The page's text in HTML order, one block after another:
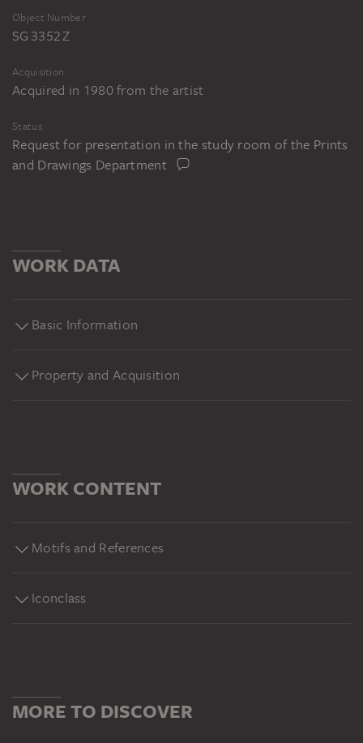
Object Number
SG 3352 Z
Acquisition
Acquired in 1980 from the artist
Status
Request for presentation in the study room of the Prints
and Drawings Department
WORK DATA
Basic Information
Property and Acquisition
WORK CONTENT
Motifs and References
Iconclass
MORE TO DISCOVER